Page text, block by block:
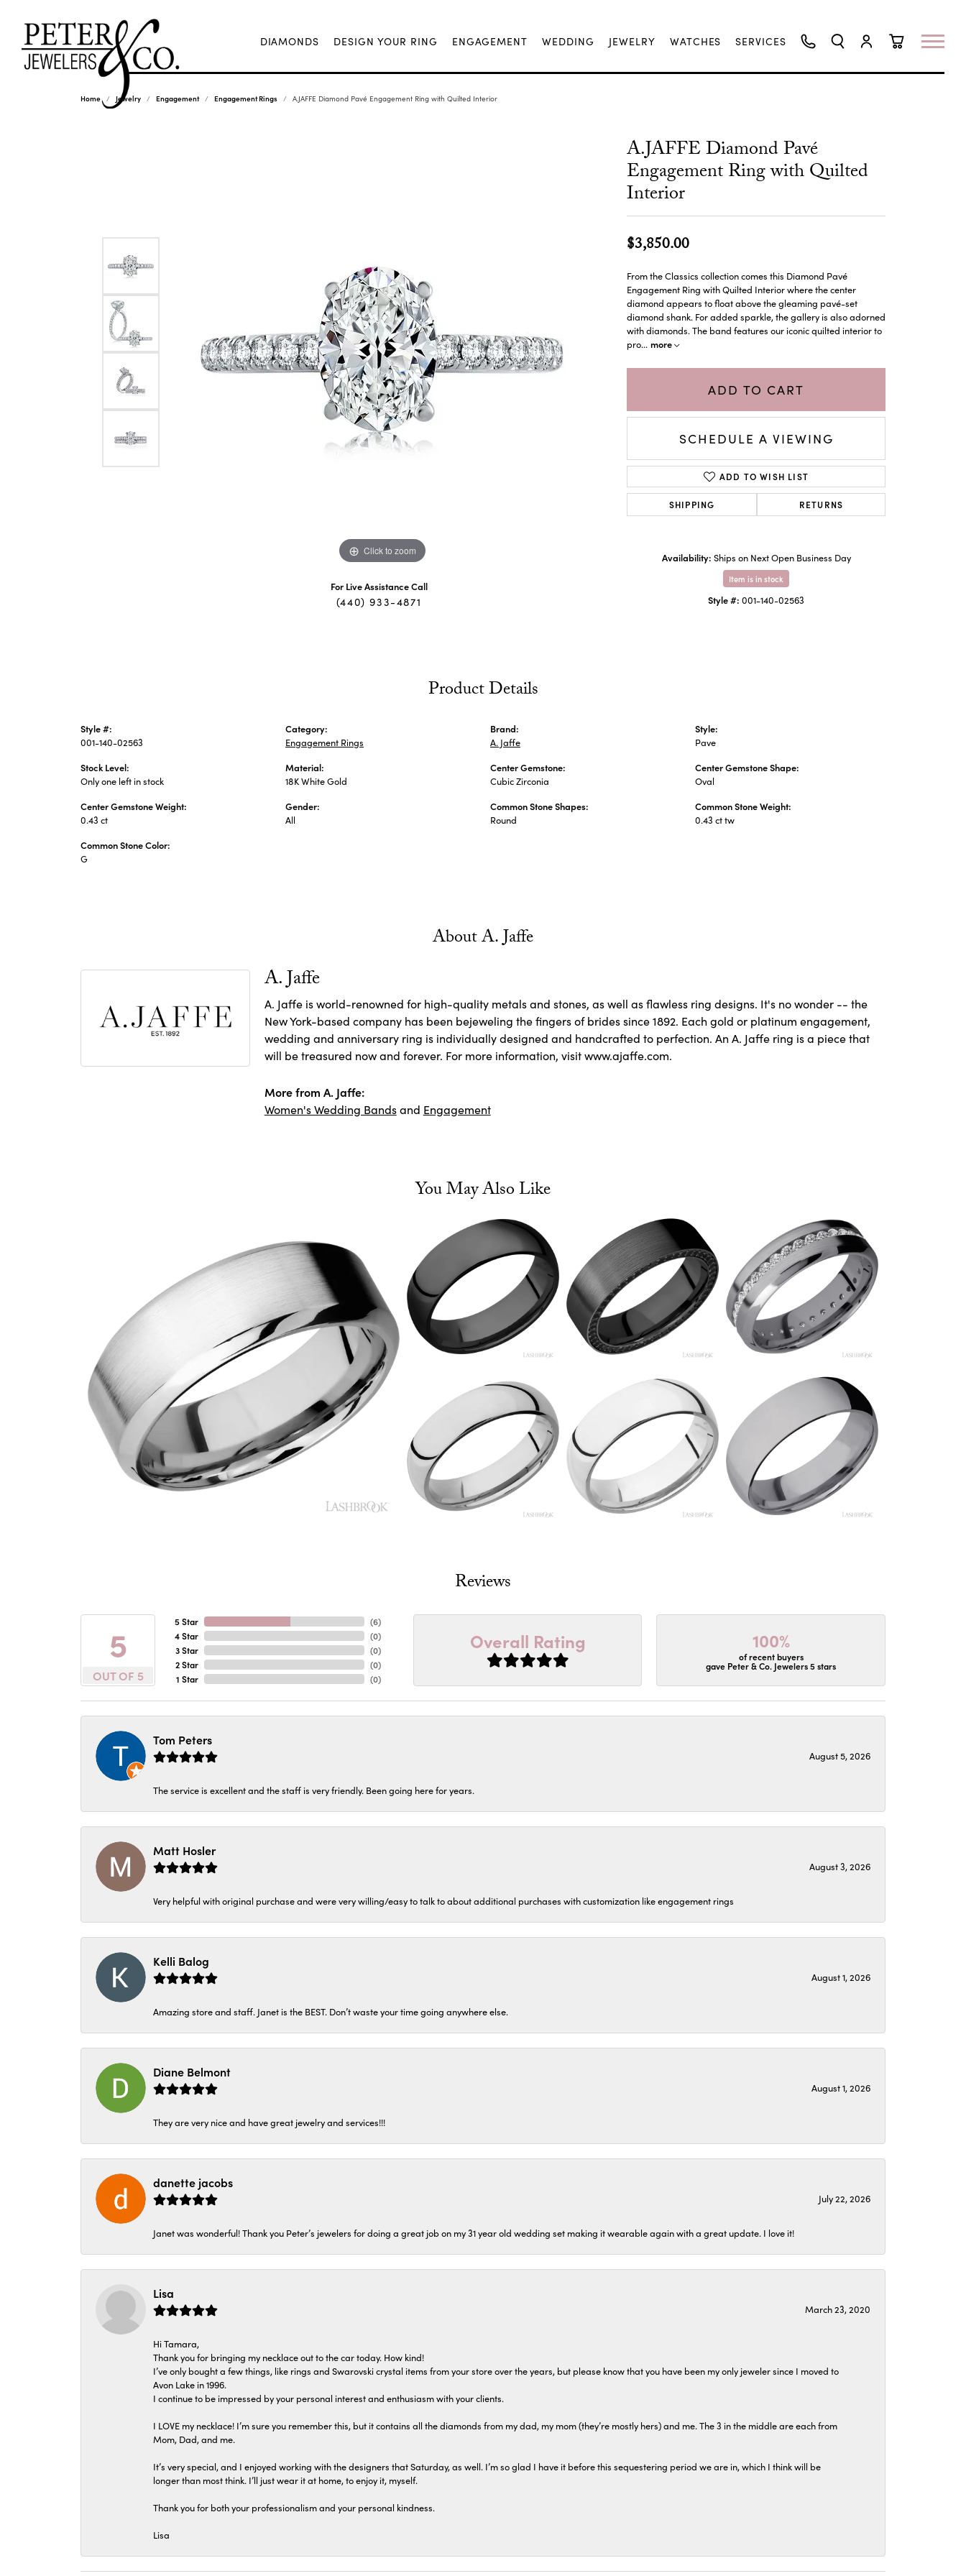
DIAMONDS DESIGN YOUR RING ENGAGEMENT WEDDING JEWELRY WATCHES
SERVICES
Home Jewelry Engagement Engagement Rings A.JAFFE Diamond Pavé Engagement Ring with Quilted Interior
Click to zoom
For Live Assistance Call
(440) 933-4871
A.JAFFE Diamond Pavé
Engagement Ring with Quilted
Interior
$3,850.00
From the Classics collection comes this Diamond Pavé
Engagement Ring with Quilted Interior where the center
diamond appears to float above the gleaming pavé-set
diamond shank. For added sparkle, the gallery is also adorned
with diamonds. The band features our iconic quilted interior to
pro... more
ADD TO CART
SCHEDULE A VIEWING
ADD TO WISH LIST
SHIPPING RETURNS
Availability: Ships on Next Open Business Day
Item is in stock
Style #: 001-140-02563
Product Details
Style #:
001-140-02563
Stock Level:
Only one left in stock
Center Gemstone Weight:
0.43 ct
Common Stone Color:
G
Category:
Engagement Rings
Material:
18K White Gold
Gender:
All
Brand:
A. Jaffe
Center Gemstone:
Cubic Zirconia
Common Stone Shapes:
Round
Style:
Pave
Center Gemstone Shape:
Oval
Common Stone Weight:
0.43 ct tw
About A. Jaffe
A. Jaffe
A. Jaffe is world-renowned for high-quality metals and stones, as well as flawless ring designs. It's no wonder -- the
New York-based company has been bejeweling the fingers of brides since 1892. Each gold or platinum engagement,
wedding and anniversary ring is individually designed and handcrafted to perfection. An A. Jaffe ring is a piece that
will be treasured now and forever. For more information, visit www.ajaffe.com.
More from A. Jaffe:
Women's Wedding Bandsand Engagement
You May Also Like
Reviews
5
OUT OF 5
5 Star
4 Star
3 Star
2 Star
1 Star
(6)
(0)
(0)
(0)
(0)
Overall Rating 100%
of recent buyers
gave Peter & Co. Jewelers 5 stars
Tom Peters
August 5, 2026
The service is excellent and the staff is very friendly. Been going here for years.
Matt Hosler
August 3, 2026
Very helpful with original purchase and were very willing/easy to talk to about additional purchases with customization like engagement rings
Kelli Balog
August 1, 2026
Amazing store and staff. Janet is the BEST. Don’t waste your time going anywhere else.
Diane Belmont
August 1, 2026
They are very nice and have great jewelry and services!!!
danette jacobs
July 22, 2026
Janet was wonderful! Thank you Peter’s jewelers for doing a great job on my 31 year old wedding set making it wearable again with a great update. I love it!
Lisa
March 23, 2020
Hi Tamara,
Thank you for bringing my necklace out to the car today. How kind!
I’ve only bought a few things, like rings and Swarovski crystal items from your store over the years, but please know that you have been my only jeweler since I moved to
Avon Lake in 1996.
I continue to be impressed by your personal interest and enthusiasm with your clients.
I LOVE my necklace! I’m sure you remember this, but it contains all the diamonds from my dad, my mom (they’re mostly hers) and me. The 3 in the middle are each from
Mom, Dad, and me.
It’s very special, and I enjoyed working with the designers that Saturday, as well. I’m so glad I have it before this sequestering period we are in, which I think will be
longer than most think. I’ll just wear it at home, to enjoy it, myself.
Thank you for both your professionalism and your personal kindness.
Lisa